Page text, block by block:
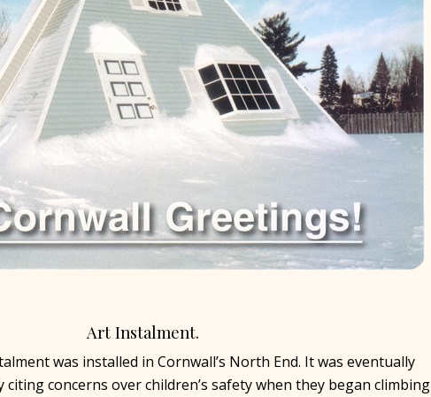
Art Instalment.
was installed in Cornwall’s North End. It was eventually
citing concerns over children’s safety when they began climbing